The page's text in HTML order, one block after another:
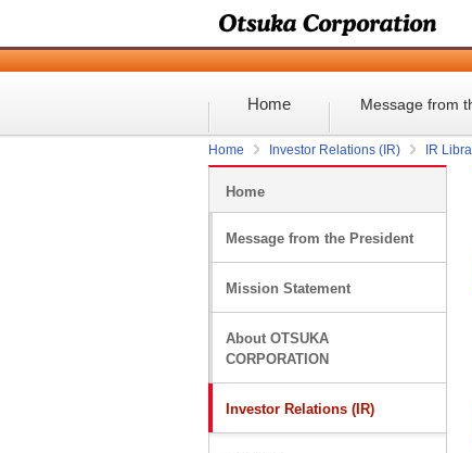
Home Message from
Home Investor Relations (IR) IR
Home
Message from the President
Mission Statement
About OTSUKA
CORPORATION
Investor Relations (IR)